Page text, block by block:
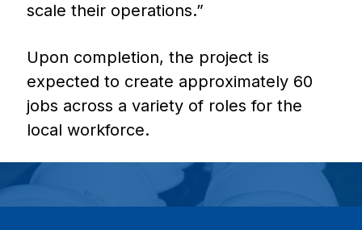
scale their operations.”
Upon completion, the project is
expected to create approximately 60
jobs across a variety of roles for the
local workforce.